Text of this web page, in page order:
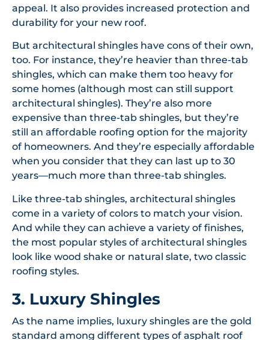
appeal. It also provides increased protection and
durability for your new roof.
But architectural shingles have cons of their own,
too. For instance, they’re heavier than three-tab
shingles, which can make them too heavy for
some homes (although most can still support
architectural shingles). They’re also more
expensive than three-tab shingles, but they’re
still an affordable roofing option for the majority
of homeowners. And they’re especially affordable
when you consider that they can last up to 30
years—much more than three-tab shingles.
Like three-tab shingles, architectural shingles
come in a variety of colors to match your vision.
And while they can achieve a variety of finishes,
the most popular styles of architectural shingles
look like wood shake or natural slate, two classic
roofing styles.
3. Luxury Shingles
As the name implies, luxury shingles are the gold
standard among different types of asphalt roof